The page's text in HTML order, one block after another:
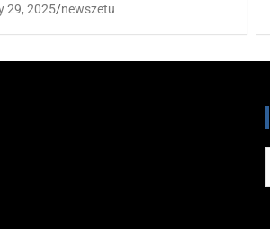
29, 2025 newszetu